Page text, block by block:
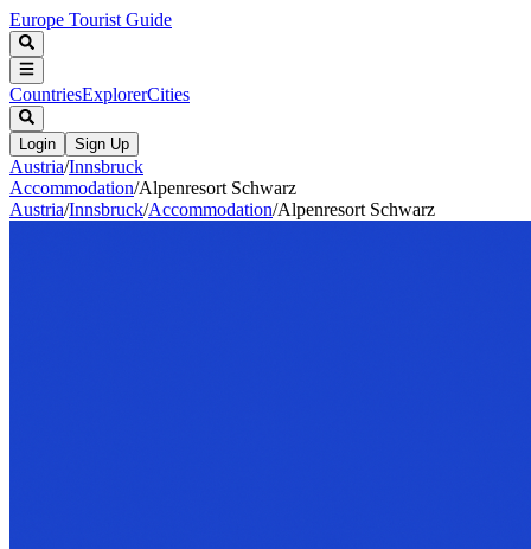
Europe Tourist Guide
CountriesExplorerCities
Login Sign Up
Austria/Innsbruck
Accommodation/Alpenresort Schwarz
Austria/Innsbruck/Accommodation/Alpenresort Schwarz